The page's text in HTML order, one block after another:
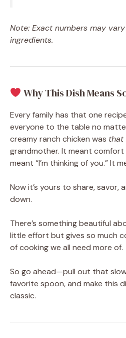
Note: Exact numbers may
ingredients.
Why This Dish Means
Every family has that one
everyone to the table no
creamy ranch chicken was that
grandmother. It meant comfort
meant “I’m thinking of you.” It
Now it’s yours to share, savor,
down.
There’s something beautiful
little effort but gives so much
of cooking we all need more of.
So go ahead—pull out that
favorite spoon, and make this
classic.